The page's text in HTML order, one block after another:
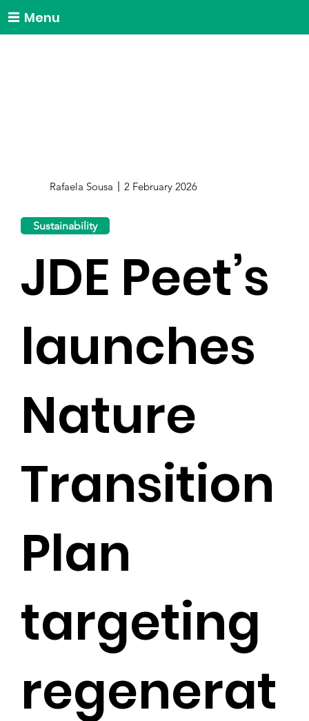
Menu
Rafaela Sousa 2 February 2026
Sustainability
JDE Peet’s
launches
Nature
Transition
Plan
targeting
regenerat